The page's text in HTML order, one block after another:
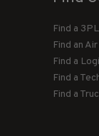
Find a
Find an
Find a
Find a
Find a